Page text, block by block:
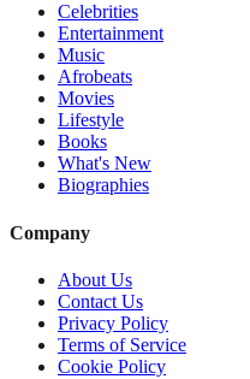
Celebrities
Entertainment
Music
Afrobeats
Movies
Lifestyle
Books
What's New
Biographies
Company
About Us
Contact Us
Privacy Policy
Terms of Service
Cookie Policy